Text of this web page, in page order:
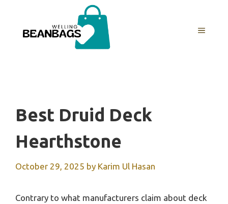
content
MENU
Best Druid Deck
Hearthstone
October 29, 2025 by Karim Ul Hasan
Contrary to what manufacturers claim about deck